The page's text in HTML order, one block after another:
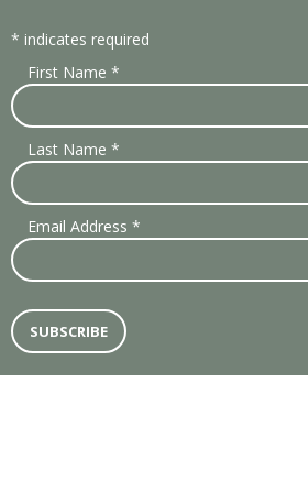
* indicates required
First Name *
Last Name *
Email Address *